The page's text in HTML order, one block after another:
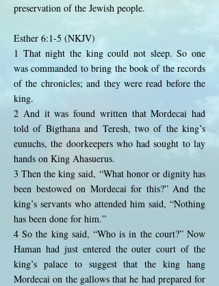
preservation of the Jewish people.
Esther 6:1-5 (NKJV)
1 That night the king could not sleep. So one
was commanded to bring the book of the records
of the chronicles; and they were read before the
king.
2 And it was found written that Mordecai had
told of Bigthana and Teresh, two of the king’s
eunuchs, the doorkeepers who had sought to lay
hands on King Ahasuerus.
3 Then the king said, “What honor or dignity has
been bestowed on Mordecai for this?” And the
king’s servants who attended him said, “Nothing
has been done for him.”
4 So the king said, “Who is in the court?” Now
Haman had just entered the outer court of the
king’s palace to suggest that the king hang
Mordecai on the gallows that he had prepared for